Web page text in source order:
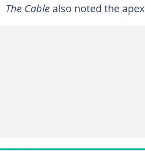
The Cablealso noted the